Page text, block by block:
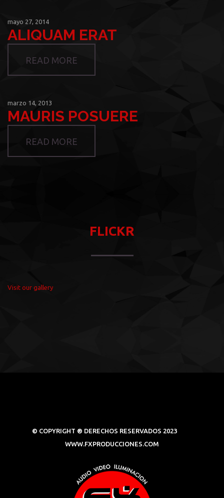
mayo 27, 2014
ALIQUAM ERAT
READ MORE
marzo 14, 2013
MAURIS POSUERE
READ MORE
FLICKR
Visit our gallery
© COPYRIGHT ® DERECHOS RESERVADOS 2023
WWW.FXPRODUCCIONES.COM